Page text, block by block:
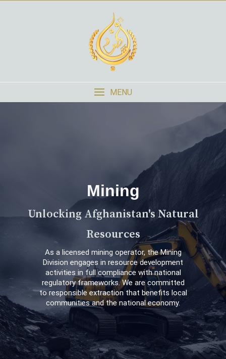
MENU
Mining
Unlocking Afghanistan's Natural
Resources
As a licensed mining operator, the Mining
Division engages in resource development
activities in full compliance with national
regulatory frameworks. We are committed
to responsible extraction that benefits local
communities and the national economy.